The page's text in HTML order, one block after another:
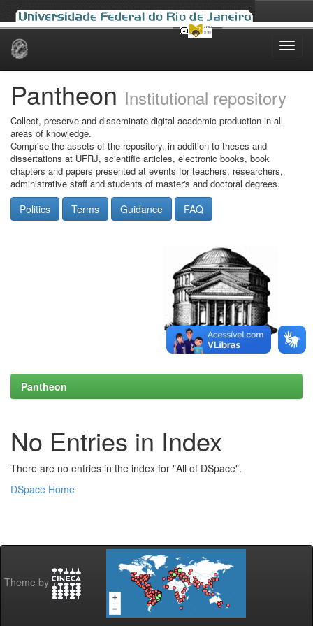
Skip
Pantheon Institutional repository
Collect, preserve and disseminate digital academic production in all
areas of knowledge.
Comprise the assets of the repository, in addition to theses and
dissertations at UFRJ, scientific articles, electronic books, book
chapters and papers presented at events for teachers, researchers,
administrative staff and students of master's and doctoral degrees.
Politics Terms Guidance FAQ
Pantheon
No Entries in Index
There are no entries in the index for "All of DSpace".
DSpace Home
Theme by